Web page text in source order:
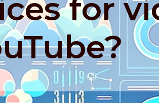
for